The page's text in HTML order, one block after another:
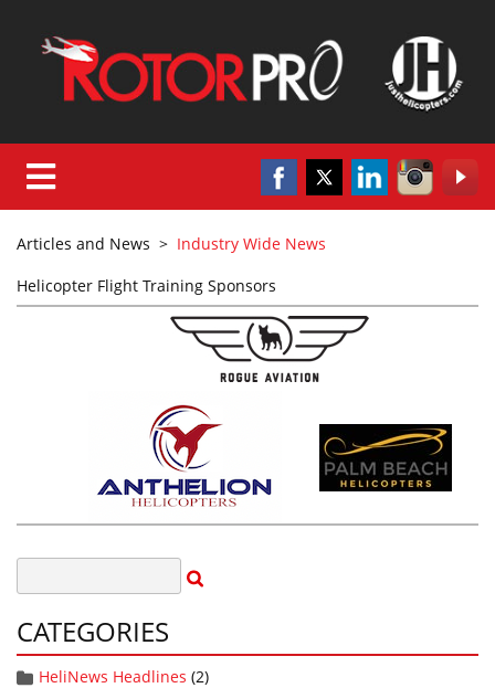
Articles and News > Industry Wide News
Helicopter Flight Training Sponsors
CATEGORIES
HeliNews Headlines (2)